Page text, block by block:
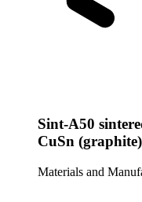
Sint-A50
CuSn (graphite)
Materials and